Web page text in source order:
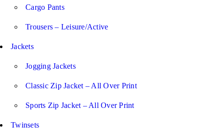
Cargo Pants
Trousers – Leisure/Active
Jackets
Jogging Jackets
Classic Zip Jacket – All Over Print
Sports Zip Jacket – All Over Print
Twinsets